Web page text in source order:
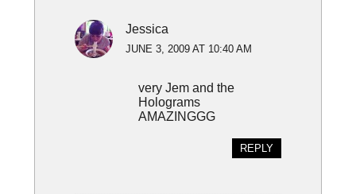
Jessica
JUNE 3, 2009 AT 10:40 AM
very Jem and the
Holograms
AMAZINGGG
REPLY